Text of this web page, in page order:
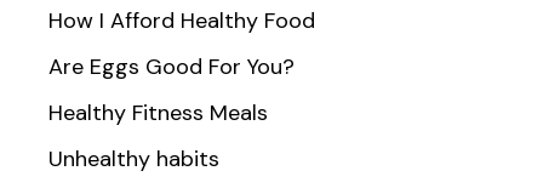
How I Afford Healthy Food
Are Eggs Good For You?
Healthy Fitness Meals
Unhealthy habits